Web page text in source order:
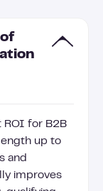
ROI for B2B
up to
and
improves